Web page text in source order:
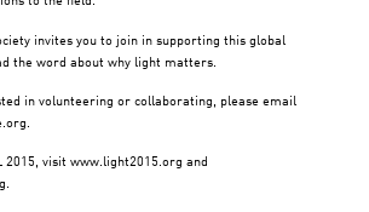
invites you to join in supporting this global
the word about why light matters.
in volunteering or collaborating, please email
.
2015, visit www.light2015.org and